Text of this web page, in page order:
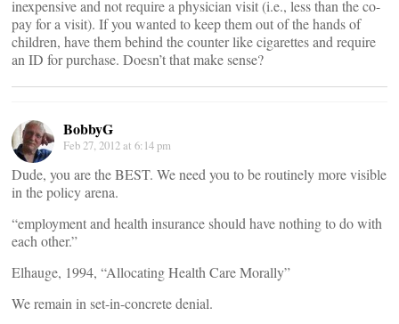
inexpensive and not require a physician visit (i.e., less than the co-
pay for a visit). If you wanted to keep them out of the hands of
children, have them behind the counter like cigarettes and require
an ID for purchase. Doesn’t that make sense?
BobbyG
Feb 27, 2012 at 6:14 pm
Dude, you are the BEST. We need you to be routinely more visible
in the policy arena.
“employment and health insurance should have nothing to do with
each other.”
Elhauge, 1994, “Allocating Health Care Morally”
We remain in set-in-concrete denial.